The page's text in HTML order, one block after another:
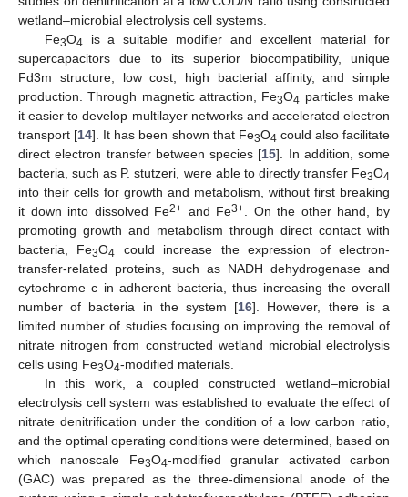
wetland–microbial electrolysis cell systems.
Fe3O4 is a suitable modifier and excellent material for
supercapacitors due to its superior biocompatibility, unique
Fd3m structure, low cost, high bacterial affinity, and simple
production. Through magnetic attraction, Fe3O4 particles make
it easier to develop multilayer networks and accelerated electron
transport [14]. It has been shown that Fe3O4 could also facilitate
direct electron transfer between species [15]. In addition, some
bacteria, such as P. stutzeri, were able to directly transfer Fe3O4
into their cells for growth and metabolism, without first breaking
it down into dissolved Fe2+ and Fe3+ . On the other hand, by
promoting growth and metabolism through direct contact with
bacteria, Fe3O4
could increase the expression of electron-
transfer-related proteins, such as NADH dehydrogenase and
cytochrome c in adherent bacteria, thus increasing the overall
number of bacteria in the system [16]. However, there is a
limited number of studies focusing on improving the removal of
nitrate nitrogen from constructed wetland microbial electrolysis
cells using Fe3O4-modified materials.
In this work, a coupled constructed wetland–microbial
electrolysis cell system was established to evaluate the effect of
nitrate denitrification under the condition of a low carbon ratio,
and the optimal operating conditions were determined, based on
which nanoscale Fe3O4-modified granular activated carbon
(GAC) was prepared as the three-dimensional anode of the